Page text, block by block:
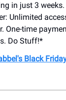
in just 3 weeks.
Unlimited
One-time
Do Stuff!*
Black